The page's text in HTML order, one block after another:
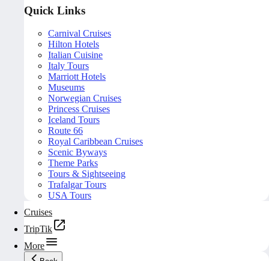
Quick Links
Carnival Cruises
Hilton Hotels
Italian Cuisine
Italy Tours
Marriott Hotels
Museums
Norwegian Cruises
Princess Cruises
Iceland Tours
Route 66
Royal Caribbean Cruises
Scenic Byways
Theme Parks
Tours & Sightseeing
Trafalgar Tours
USA Tours
Cruises
TripTik
More